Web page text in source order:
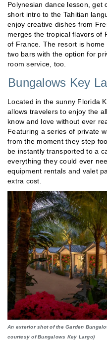
Polynesian dance lesson, get
short intro to the Tahitian
enjoy creative dishes from
merges the tropical flavors of
of France. The resort is
two bars with the option for
room service, too.
Bungalows Key
Located in the sunny Florida
allows travelers to enjoy the
know and love without ever
Featuring a series of private
from the moment they step
be instantly transported to a
everything they could ever
equipment rentals and valet
extra cost.
An exterior shot of the Garden
courtesy of Bungalows Key Largo)